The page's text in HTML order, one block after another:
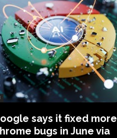
says it fixed more
bugs in June via